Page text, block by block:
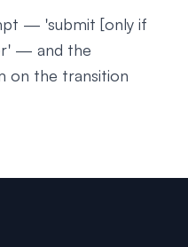
— 'submit [only if
— and the
on the transition